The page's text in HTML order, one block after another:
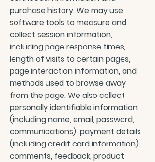
purchase history. We may use
software tools to measure and
collect session information,
including page response times,
length of visits to certain pages,
page interaction information, and
methods used to browse away
from the page. We also collect
personally identifiable information
(including name, email, password,
communications); payment details
(including credit card information),
comments, feedback, product